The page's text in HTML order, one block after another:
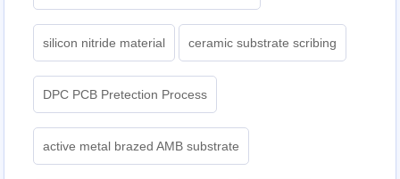
silicon nitride material ceramic substrate scribing
DPC PCB Pretection Process
active metal brazed AMB substrate